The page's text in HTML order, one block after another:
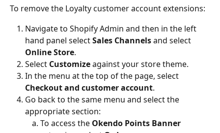
To remove the Loyalty customer account extensions:
Navigate to Shopify Admin and then in the left
hand panel select Sales Channels and select
Online Store.
Select Customize against your store theme.
In the menu at the top of the page, select
Checkout and customer account.
Go back to the same menu and select the
appropriate section:
To access the Okendo Points Banner